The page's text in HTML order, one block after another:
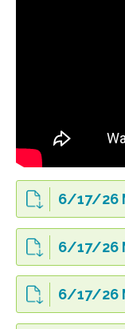
6/17/26
6/17/26
6/17/26